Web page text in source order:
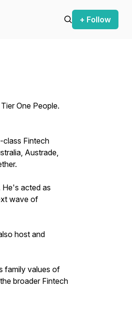
+ Follow
One People.
class Fintech
Austrade,
He's acted as
wave of
host and
family values of
broader Fintech